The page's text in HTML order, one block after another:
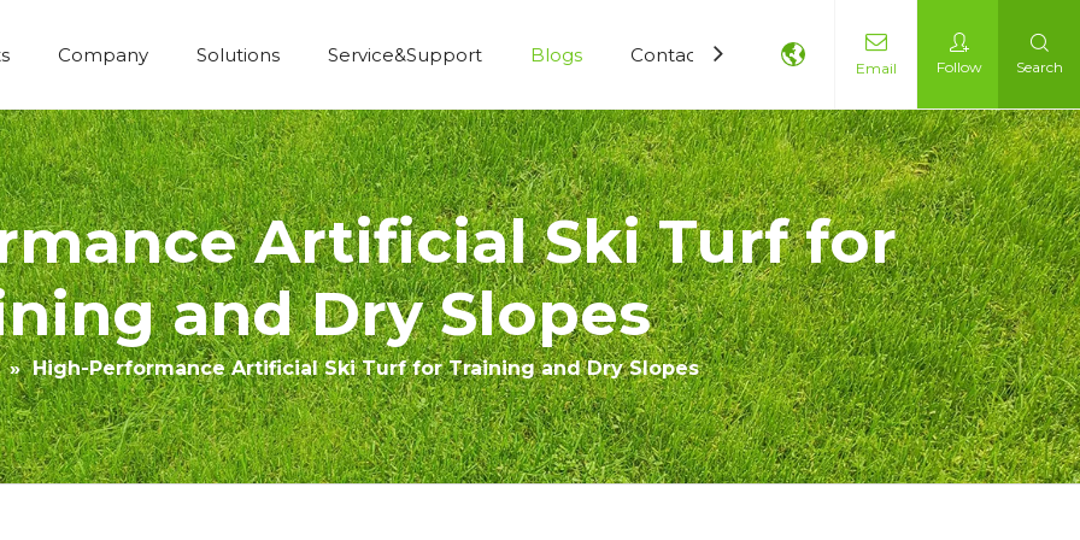
Company Solutions Service&Support Blogs Contact Us
Email Follow Search
Artificial Ski Turf for
and Dry Slopes
» High-Performance Artificial Ski Turf for Training and Dry Slopes